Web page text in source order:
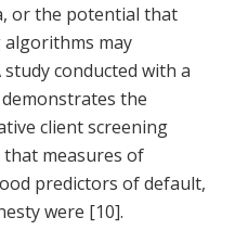
or the potential that
may
conducted with a
the
client screening
that measures of
predictors of default,
were [10].